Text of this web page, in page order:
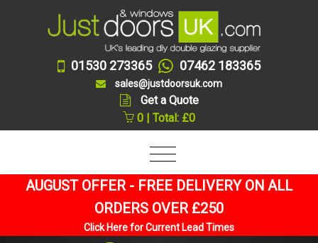
01530 273365 07462 183365
sales@justdoorsuk.com
Get a Quote
0 | Total: £0
AUGUST OFFER - FREE DELIVERY ON ALL
ORDERS OVER £250
Click Here for Current Lead Times